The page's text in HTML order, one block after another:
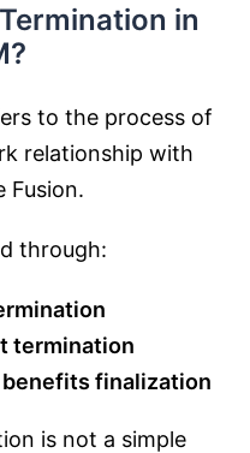
in
to the process of
relationship with
Fusion.
through:
termination
benefits finalization
is not a simple